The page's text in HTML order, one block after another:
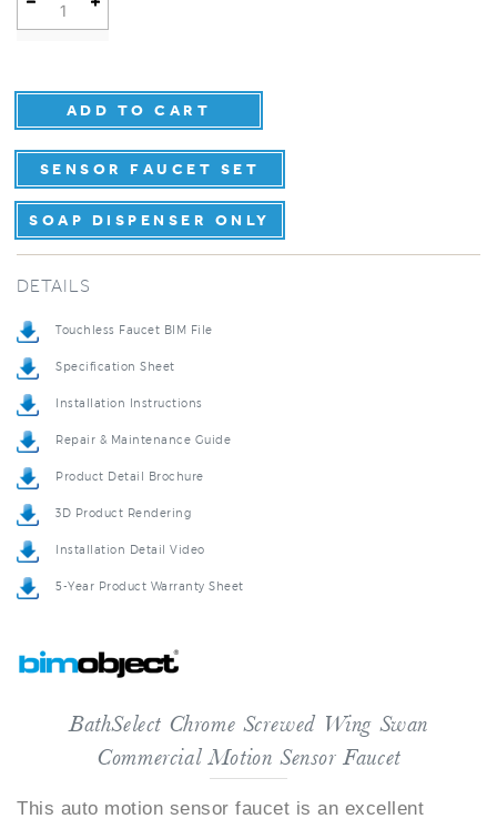
SENSOR FAUCET SET
SOAP DISPENSER ONLY
Touchless Faucet BIM File
Specification Sheet
Installation Instructions
Repair & Maintenance Guide
Product Detail Brochure
3D Product Rendering
Installation Detail Video
5-Year Product Warranty Sheet
BathSelect Chrome Screwed Wing Swan
Commercial Motion Sensor Faucet
This auto motion sensor faucet is an excellent
choice for public and high traffic restrooms such as